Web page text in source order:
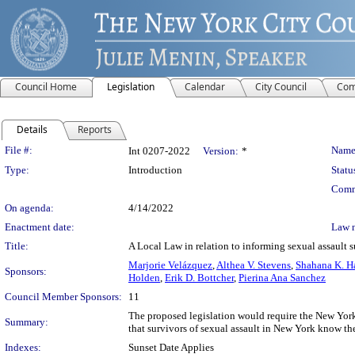
Council Home Legislation Calendar City Council
Details Reports
Legislation Details
File #: Int 0207-2022 Version: *
Type:
Introduction
On agenda:
4/14/2022
Enactment date:
Law
Title:
A Local Law in relation to informing sexual assault
Sponsors:
Marjorie Velázquez,Althea V. Stevens, Shahana K.
Holden, Erik D. Bottcher, Pierina Ana Sanchez
Council Member Sponsors:
11
Summary:
The proposed legislation would require the New
that survivors of sexual assault in New York know
Indexes:
Sunset Date Applies